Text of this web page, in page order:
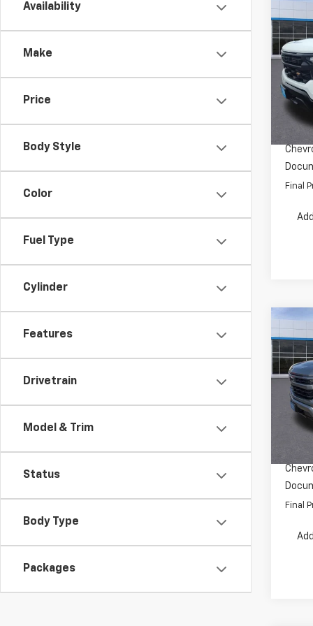
Availability
Make
Price
Body Style
Color
Fuel Type
Cylinder
Features
Drivetrain
Model & Trim
Status
Body Type
Packages
New
VIN:
Model:
In
MSRP:
Final
New
VIN:
Model:
In
MSRP:
Final